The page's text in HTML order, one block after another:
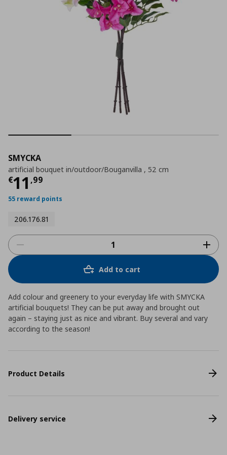
SMYCKA
artificial bouquet in/outdoor/Bouganvilla , 52 cm
€11 ,99
Current price
55 reward points
206.176.81
Add to cart
Add colour and greenery to your everyday life with SMYCKA
artificial bouquets! They can be put away and brought out
again – staying just as nice and vibrant. Buy several and vary
according to the season!
Product Details
Delivery service